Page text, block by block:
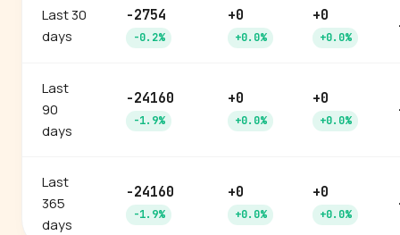
Last 30
days
-2754
-0.2%
+0
+0.0%
+0
+0.0%
Last
90
days
-24160
-1.9%
+0
+0.0%
+0
+0.0%
Last
365
days
-24160
-1.9%
+0
+0.0%
+0
+0.0%